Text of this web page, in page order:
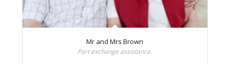
Mr and Mrs Brown
Part exchange assistance.